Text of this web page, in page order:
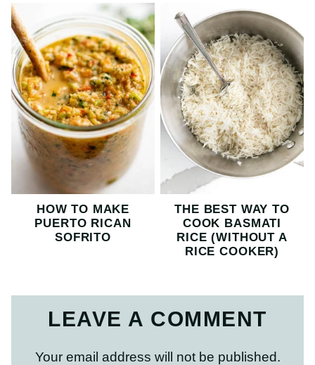
HOW TO MAKE
PUERTO RICAN
SOFRITO
THE BEST WAY TO
COOK BASMATI
RICE (WITHOUT A
RICE COOKER)
LEAVE A COMMENT
Your email address will not be published.